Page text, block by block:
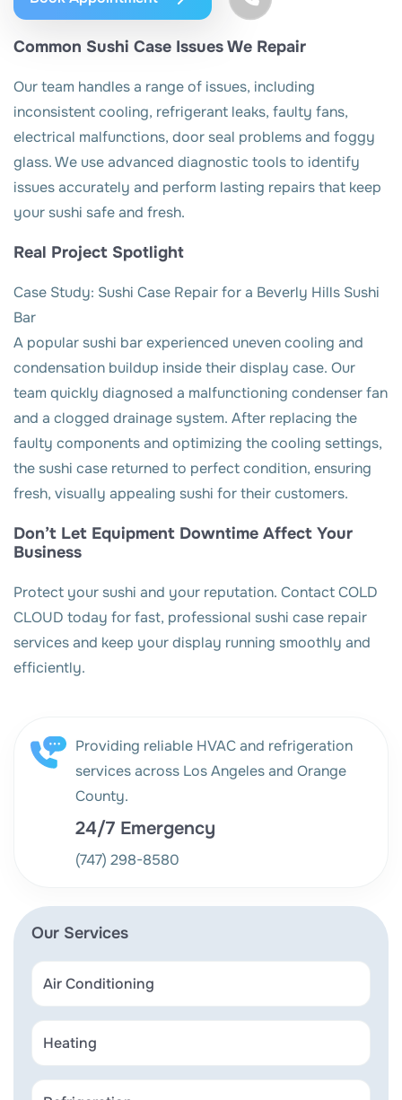
Common Sushi Case Issues We Repair
Our team handles a range of issues, including
inconsistent cooling, refrigerant leaks, faulty fans,
electrical malfunctions, door seal problems and foggy
glass. We use advanced diagnostic tools to identify
issues accurately and perform lasting repairs that keep
your sushi safe and fresh.
Real Project Spotlight
Case Study: Sushi Case Repair for a Beverly Hills Sushi
Bar
A popular sushi bar experienced uneven cooling and
condensation buildup inside their display case. Our
team quickly diagnosed a malfunctioning condenser fan
and a clogged drainage system. After replacing the
faulty components and optimizing the cooling settings,
the sushi case returned to perfect condition, ensuring
fresh, visually appealing sushi for their customers.
Don’t Let Equipment Downtime Affect Your
Business
Protect your sushi and your reputation. Contact COLD
CLOUD today for fast, professional sushi case repair
services and keep your display running smoothly and
efficiently.
Our Services
Air Conditioning
Heating
Providing reliable HVAC and refrigeration
services across Los Angeles and Orange
County.
24/7 Emergency
(747) 298-8580